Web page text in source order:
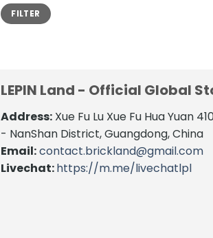
Min
price
Max
priceFILTER
LEPIN Land - Official Global
Address: Xue Fu Lu Xue Fu Hua Yuan
- NanShan District, Guangdong, China
Email:contact.brickland@gmail.com
Livechat:https://m.me/livechatlpl